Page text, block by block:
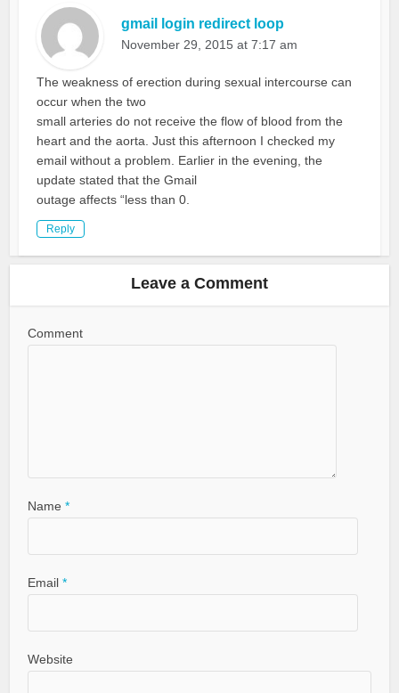
gmail login redirect loop
November 29, 2015 at 7:17 am
The weakness of erection during sexual intercourse can
occur when the two
small arteries do not receive the flow of blood from the
heart and the aorta. Just this afternoon I checked my
email without a problem. Earlier in the evening, the
update stated that the Gmail
outage affects “less than 0.
Reply
Leave a Comment
Comment
Name *
Email *
Website